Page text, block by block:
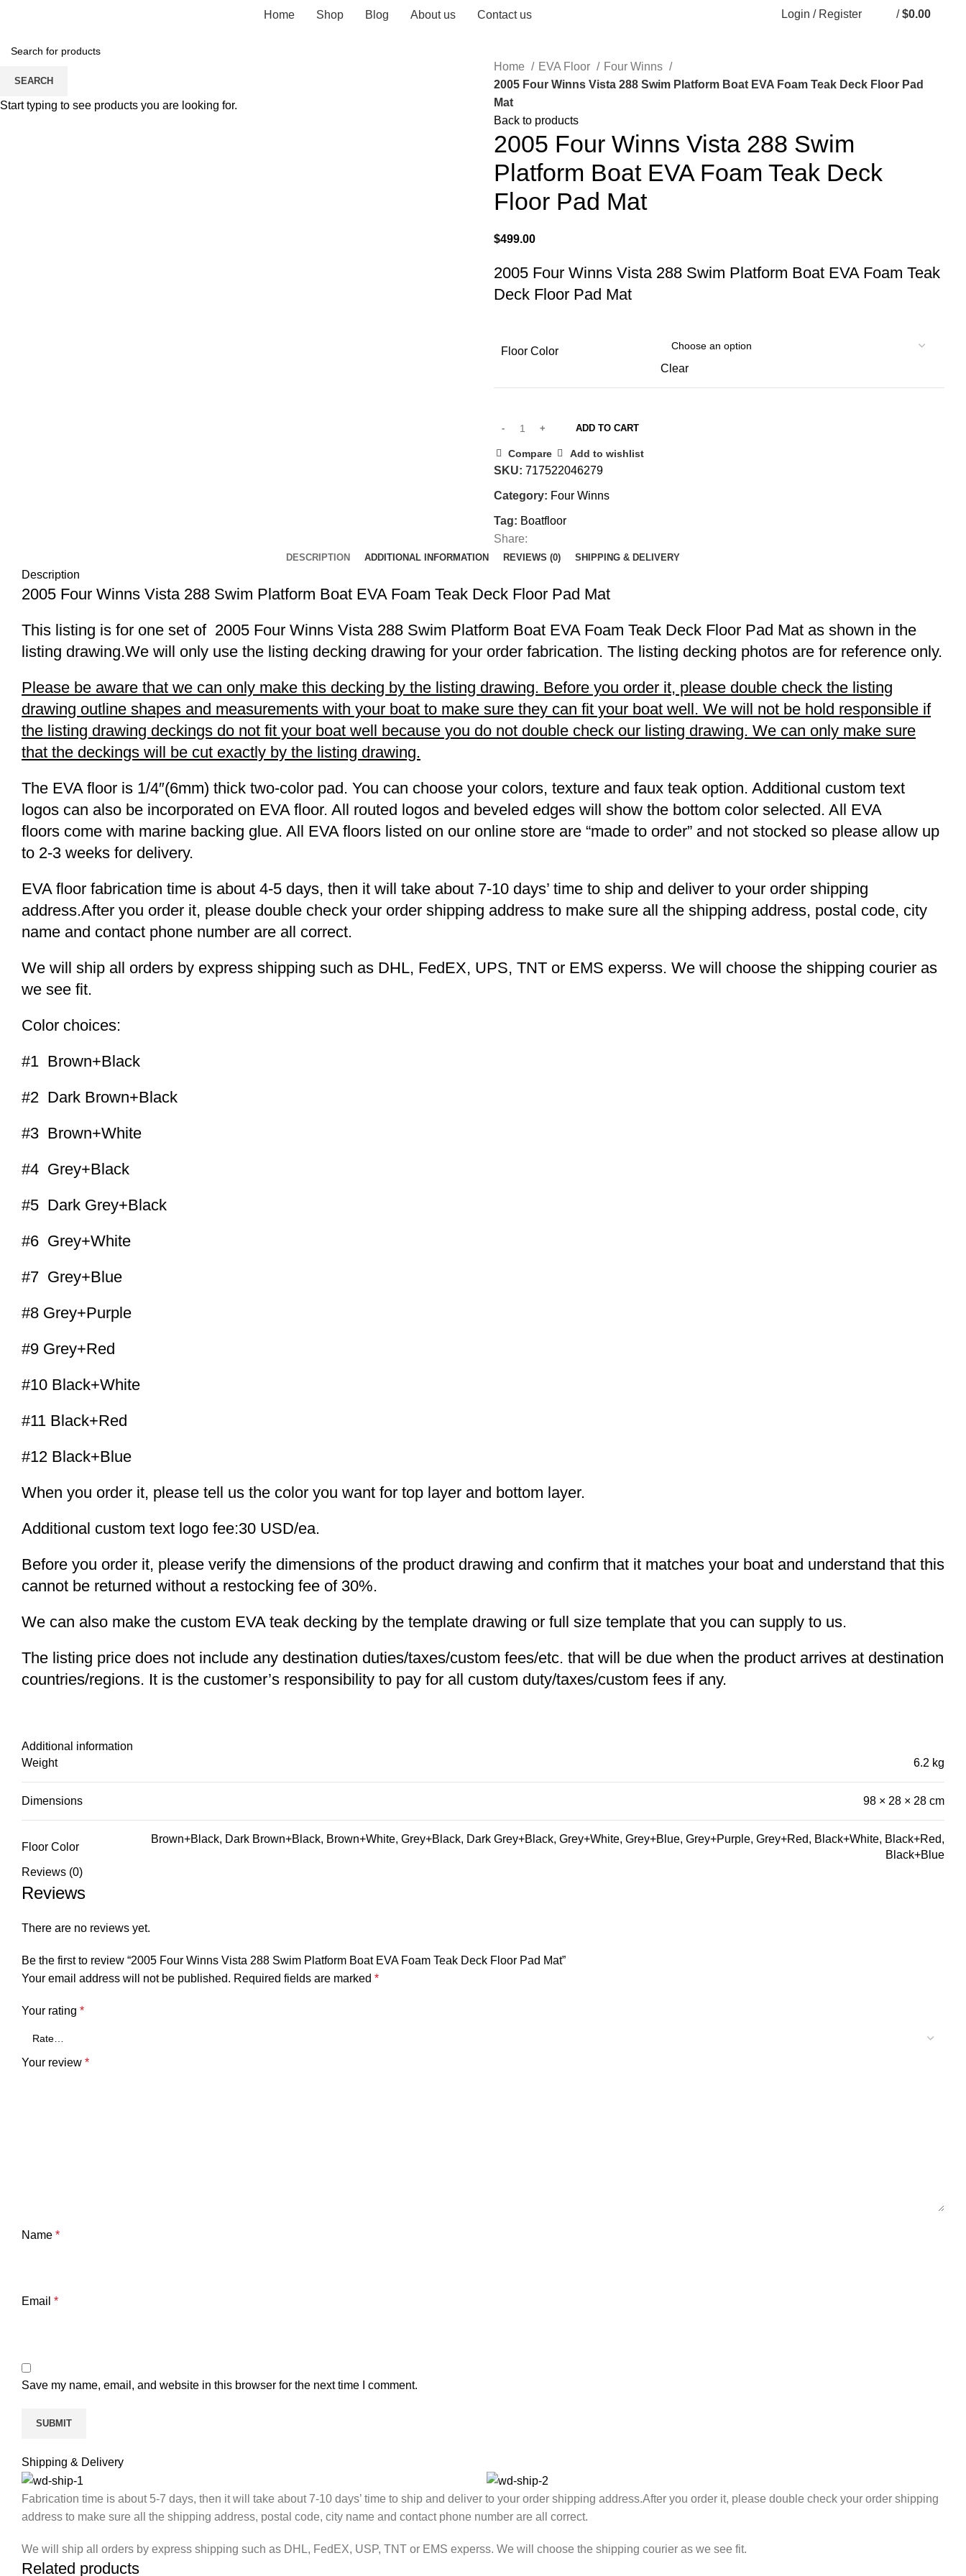
Home Shop Blog About us Contact us Login / Register / $0.00
Home EVA Floor
Four Winns
2005 Four Winns Vista 288 Swim Platform Boat EVA Foam Teak Deck Floor Pad
Mat
Back to products
2005 Four Winns Vista 288 Swim
Platform Boat EVA Foam Teak Deck
Floor Pad Mat
$499.00
2005 Four Winns Vista 288 Swim Platform Boat EVA Foam Teak
Deck Floor Pad Mat
Floor Color
Clear
ADD TO CART
Compare Add to wishlist
SKU: 717522046279
Category: Four Winns
Tag: Boatfloor
Share:
DESCRIPTION ADDITIONAL INFORMATION REVIEWS (0) SHIPPING & DELIVERY
Description
2005 Four Winns Vista 288 Swim Platform Boat EVA Foam Teak Deck Floor Pad Mat
This listing is for one set of 2005 Four Winns Vista 288 Swim Platform Boat EVA Foam Teak Deck Floor Pad Mat as shown in the
listing drawing.We will only use the listing decking drawing for your order fabrication. The listing decking photos are for reference only.
Please be aware that we can only make this decking by the listing drawing. Before you order it, please double check the listing
drawing outline shapes and measurements with your boat to make sure they can fit your boat well. We will not be hold responsible if
the listing drawing deckings do not fit your boat well because you do not double check our listing drawing. We can only make sure
that the deckings will be cut exactly by the listing drawing.
The EVA floor is 1/4″(6mm) thick two-color pad. You can choose your colors, texture and faux teak option. Additional custom text
logos can also be incorporated on EVA floor. All routed logos and beveled edges will show the bottom color selected. All EVA
floors come with marine backing glue. All EVA floors listed on our online store are “made to order” and not stocked so please allow up
to 2-3 weeks for delivery.
EVA floor fabrication time is about 4-5 days, then it will take about 7-10 days’ time to ship and deliver to your order shipping
address.After you order it, please double check your order shipping address to make sure all the shipping address, postal code, city
name and contact phone number are all correct.
We will ship all orders by express shipping such as DHL, FedEX, UPS, TNT or EMS experss. We will choose the shipping courier as
we see fit.
Color choices:
#1 Brown+Black
#2 Dark Brown+Black
#3 Brown+White
#4 Grey+Black
#5 Dark Grey+Black
#6 Grey+White
#7 Grey+Blue
#8 Grey+Purple
#9 Grey+Red
#10 Black+White
#11 Black+Red
#12 Black+Blue
When you order it, please tell us the color you want for top layer and bottom layer.
Additional custom text logo fee:30 USD/ea.
Before you order it, please verify the dimensions of the product drawing and confirm that it matches your boat and understand that this
cannot be returned without a restocking fee of 30%.
We can also make the custom EVA teak decking by the template drawing or full size template that you can supply to us.
The listing price does not include any destination duties/taxes/custom fees/etc. that will be due when the product arrives at destination
countries/regions. It is the customer’s responsibility to pay for all custom duty/taxes/custom fees if any.
Additional information
Weight
6.2 kg
Dimensions 98 × 28 × 28 cm
Floor Color
Brown+Black, Dark Brown+Black, Brown+White, Grey+Black, Dark Grey+Black, Grey+White, Grey+Blue, Grey+Purple, Grey+Red, Black+White, Black+Red,
Black+Blue
Reviews (0)
Reviews
There are no reviews yet.
Be the first to review “2005 Four Winns Vista 288 Swim Platform Boat EVA Foam Teak Deck Floor Pad Mat”
Your email address will not be published. Required fields are marked *
Your rating *
Your review *
Name *
Email *
Save my name, email, and website in this browser for the next time I comment.
Shipping & Delivery
Fabrication time is about 5-7 days, then it will take about 7-10 days’ time to ship and deliver to your order shipping address.After you order it, please double check your order shipping
address to make sure all the shipping address, postal code, city name and contact phone number are all correct.
We will ship all orders by express shipping such as DHL, FedEX, USP, TNT or EMS experss. We will choose the shipping courier as we see fit.
Related products
SEARCH
Start typing to see products you are looking for.